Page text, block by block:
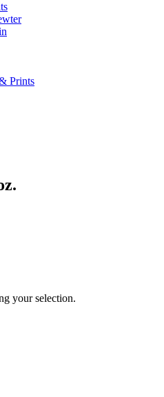
Prints
your selection.